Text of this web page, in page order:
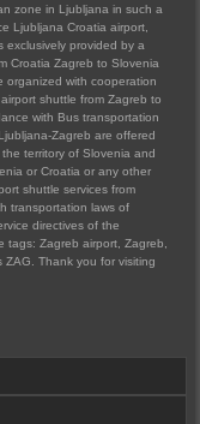
zone in Ljubljana in such a
Ljubljana Croatia airport,
exclusively provided by a
Croatia Zagreb to Slovenia
organized with cooperation
shuttle from Zagreb to
with Bus transportation
Zagreb are offered
territory of Slovenia and
or Croatia or any other
shuttle services from
transportation laws of
directives of the
tags: Zagreb airport, Zagreb,
ZAG. Thank you for visiting